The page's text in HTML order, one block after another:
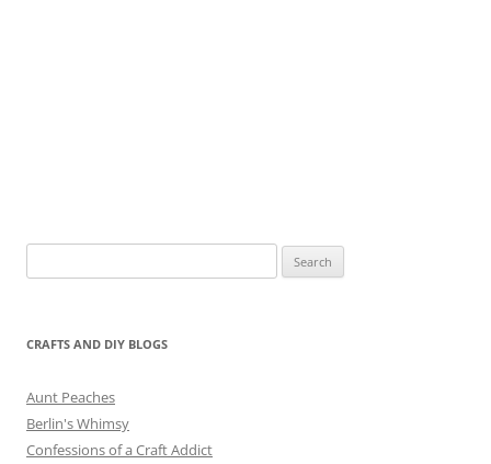
for:
CRAFTS AND DIY BLOGS
Aunt Peaches
Berlin's Whimsy
Confessions of a Craft Addict